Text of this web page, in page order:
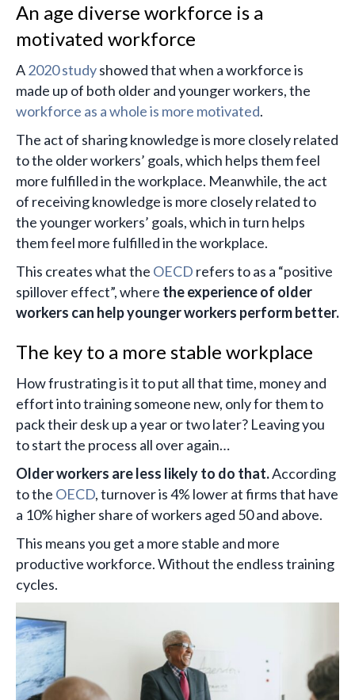
An age diverse workforce is a
motivated workforce
A2020 studyshowed that when a workforce is
made up of both older and younger workers, the
workforce as a whole is more motivated.
The act of sharing knowledge is more closely related
to the older workers’ goals, which helps them feel
more fulfilled in the workplace. Meanwhile, the act
of receiving knowledge is more closely related to
the younger workers’ goals, which in turn helps
them feel more fulfilled in the workplace.
This creates what the OECD refers to as a “positive
spillover effect”, where the experience of older
workers can help younger workers perform better.
The key to a more stable workplace
How frustrating is it to put all that time, money and
effort into training someone new, only for them to
pack their desk up a year or two later? Leaving you
to start the process all over again…
Older workers are less likely to do that.According
to the OECD, turnover is 4% lower at firms that have
a 10% higher share of workers aged 50 and above.
This means you get a more stable and more
productive workforce. Without the endless training
cycles.